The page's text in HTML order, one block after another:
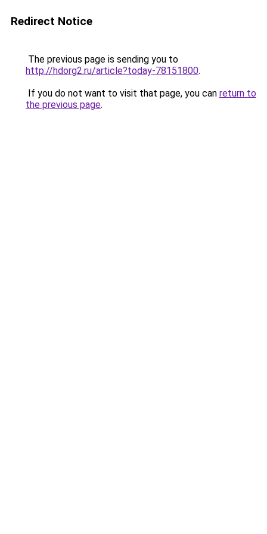
Redirect Notice
The previous page is sending you to
http://hdorg2.ru/article?today-78151800.
If you do not want to visit that page, you can return to
the previous page.